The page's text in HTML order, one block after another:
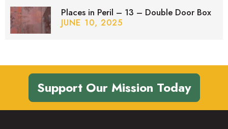
Places in Peril – 13 – Double Door Box
JUNE 10, 2025
Support Our Mission Today